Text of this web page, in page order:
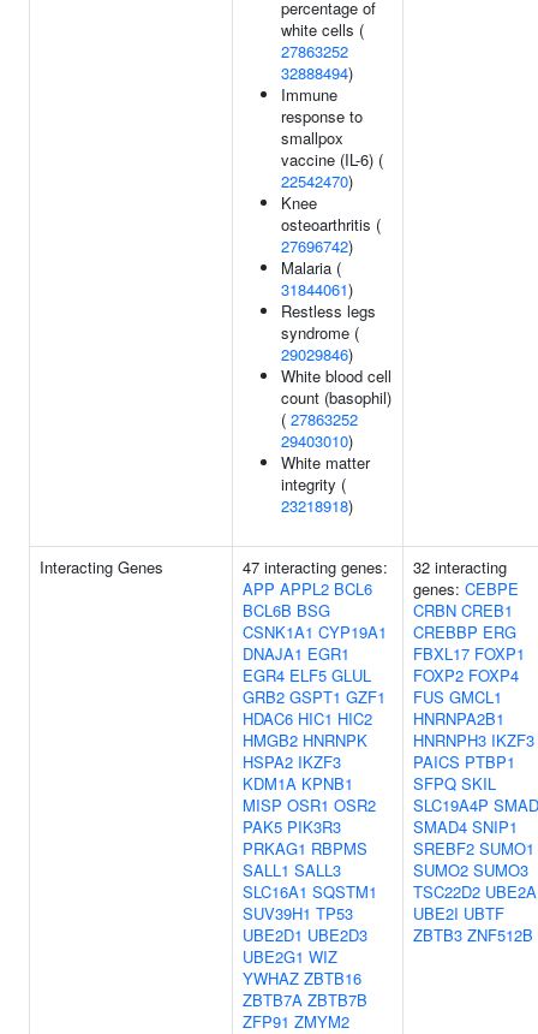
percentage of
white cells (
27863252
32888494)
Immune
response to
smallpox
vaccine (IL-6) (
22542470)
Knee
osteoarthritis (
27696742)
Malaria (
31844061)
Restless legs
syndrome (
29029846)
White blood cell
count (basophil)
( 27863252
29403010)
White matter
integrity (
23218918)
Interacting Genes
47 interacting genes:
APP APPL2 BCL6
BCL6B BSG
CSNK1A1 CYP19A1
DNAJA1 EGR1
EGR4 ELF5 GLUL
GRB2 GSPT1 GZF1
HDAC6 HIC1 HIC2
HMGB2 HNRNPK
HSPA2 IKZF3
KDM1A KPNB1
MISP OSR1 OSR2
PAK5 PIK3R3
PRKAG1 RBPMS
SALL1 SALL3
SLC16A1 SQSTM1
SUV39H1 TP53
UBE2D1 UBE2D3
UBE2G1 WIZ
YWHAZ ZBTB16
ZBTB7A ZBTB7B
ZFP91 ZMYM2
32 interacting
genes: CEBPE
CRBN CREB1
CREBBP ERG
FBXL17 FOXP1
FOXP2 FOXP4
FUS GMCL1
HNRNPA2B1
HNRNPH3 IKZF3
PAICS PTBP1
SFPQ SKIL
SLC19A4P
SMAD4 SNIP1
SREBF2 SUMO1
SUMO2 SUMO3
TSC22D2 UBE2A
UBE2I UBTF
ZBTB3 ZNF512B